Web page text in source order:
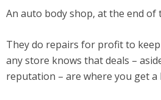
An auto body shop, at the end of
They do repairs for profit to
any store knows that deals –
reputation – are where you get